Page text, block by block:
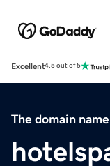
Excellent4.5 out of 5
The domain name